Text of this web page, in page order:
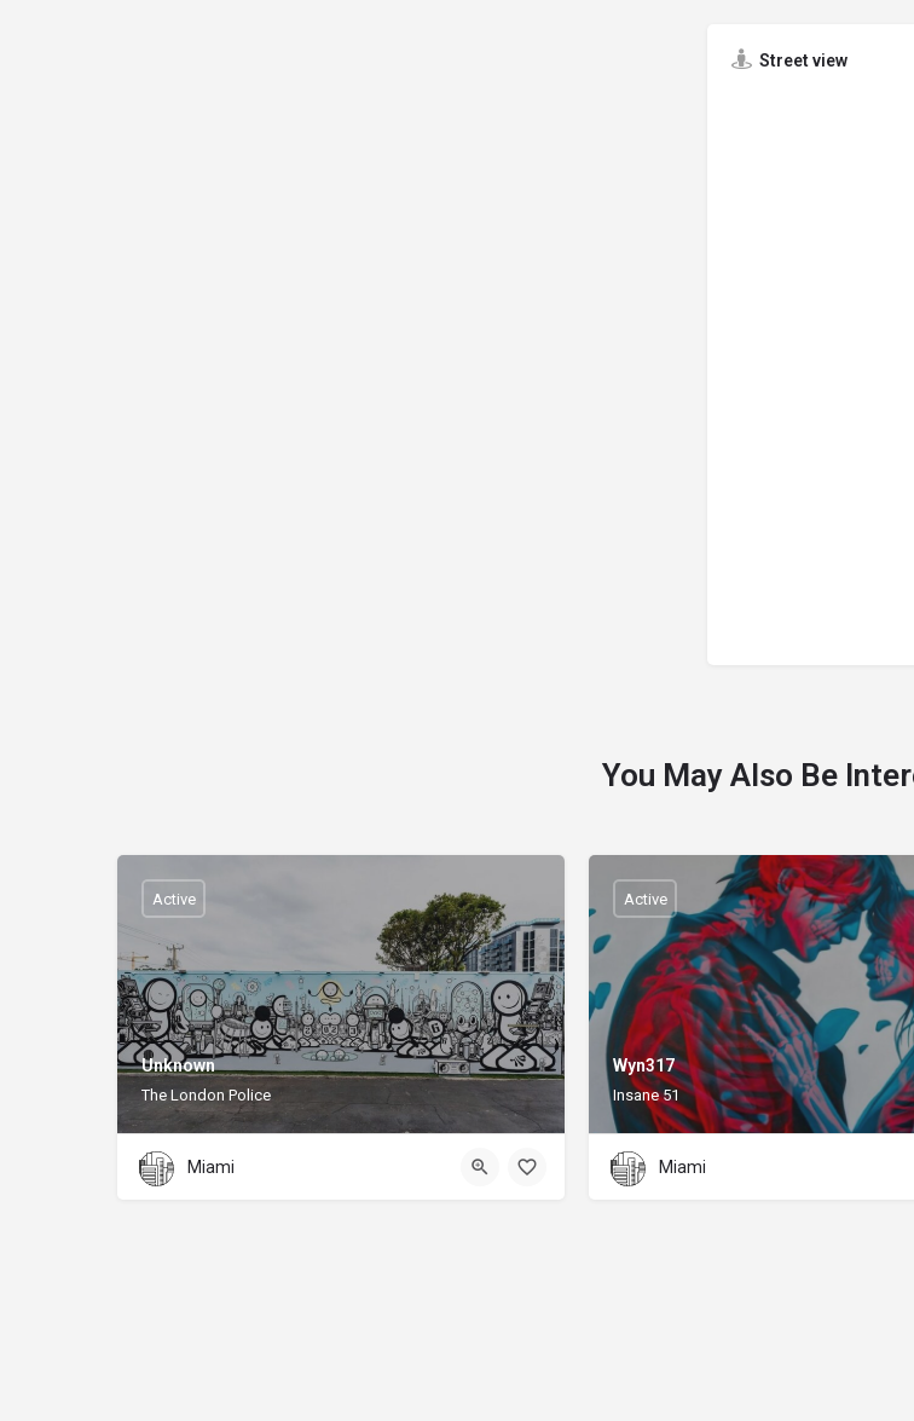
Street view
You May Also Be
Unknown
The London Police
Active
Miami
Wyn317
Insane 51
Active
Miami